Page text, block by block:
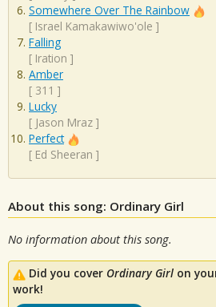
Somewhere Over The Rainbow
[ Israel Kamakawiwo'ole ]
Falling
[ Iration ]
Amber
[ 311 ]
Lucky
[ Jason Mraz ]
Perfect
[ Ed Sheeran ]
About this song: Ordinary Girl
No information about this song.
Did you cover Ordinary Girl on
work!